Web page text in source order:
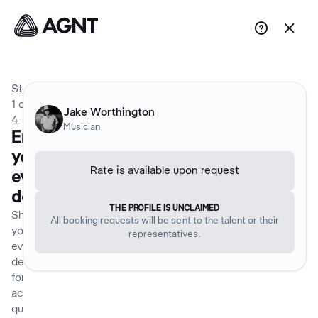
 
Step
1 of
4
Enter
your
event
details
Share
your
event
details
for an
accurate
quote
Jake Worthington
Musician
Rate is available upon request
THE PROFILE IS UNCLAIMED
All booking requests will be sent to the talent or their
representatives.